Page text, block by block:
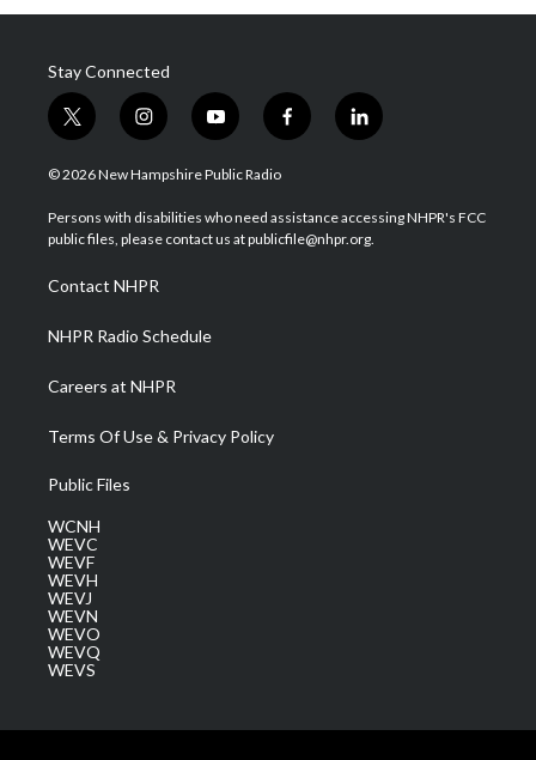
Stay Connected
t
w
i
t
e
i
n
s
a
g
a
m
y
o
u
u
b
f
a
b
o
l
i
e
d
© 2026 New Hampshire Public Radio
Persons with disabilities who need assistance accessing NHPR's FCC
public files, please contact us at publicfile@nhpr.org.
Contact NHPR
NHPR Radio Schedule
Careers at NHPR
Terms Of Use & Privacy Policy
Public Files
WCNH
WEVC
WEVF
WEVH
WEVJ
WEVN
WEVO
WEVQ
WEVS